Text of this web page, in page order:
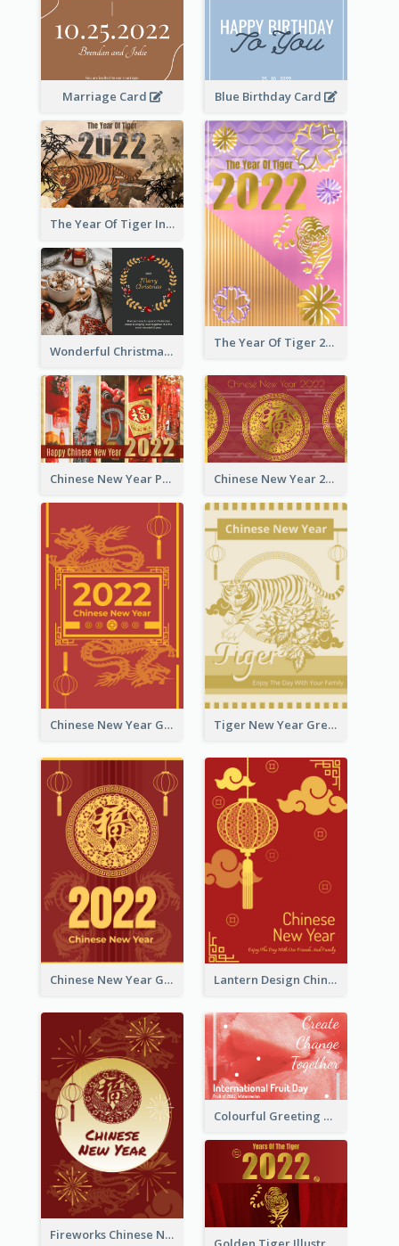
Marriage Card Blue Birthday Card
The Year Of Tiger Ink Illustration New Year Greeting Card
The Year Of Tiger 2022 Golden Greeting Card
Wonderful Christmas Greeting Card
Chinese New Year Photo Greeting Card Chinese New Year 2022 Golden Greeting Card
Chinese New Year Greeting Card With Graphic Decorations Tiger New Year Greeting Card With Decorations
Chinese New Year Greeting Card With Dragon Decorations Lantern Design Chinese New Year Greeting Card
Fireworks Chinese New Year Greeting Card
Colourful Greeting Card For International Fruit Day 2021